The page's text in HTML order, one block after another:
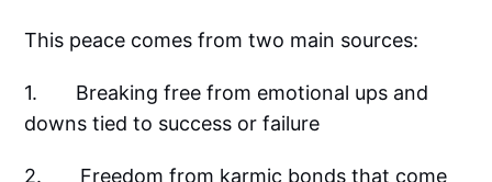
This peace comes from two main sources:
1. Breaking free from emotional ups and
downs tied to success or failure
2. Freedom from karmic bonds that come